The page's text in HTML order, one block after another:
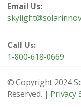
Email Us:
Call Us:
1-800-618-0669
© Copyright 2024
Reserved. | Privacy